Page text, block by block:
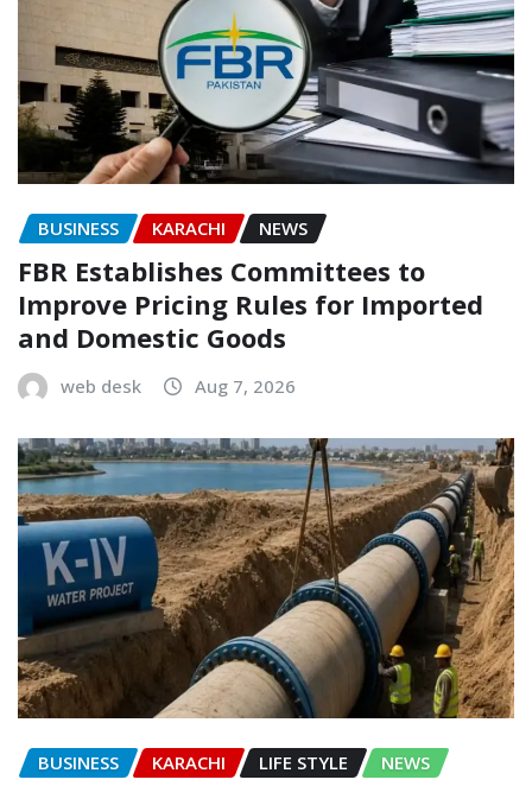
BUSINESS KARACHI NEWS
FBR Establishes Committees to
Improve Pricing Rules for Imported
and Domestic Goods
web desk Aug 7, 2026
BUSINESS KARACHI LIFE STYLE NEWS